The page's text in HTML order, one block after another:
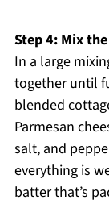
Step 4: Mix
In a large
together until
blended
Parmesan
salt, and
everything is
batter that’s